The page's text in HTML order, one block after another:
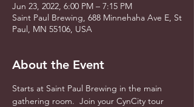
Jun 23, 2022, 6:00 PM – 7:15 PM
Saint Paul Brewing, 688 Minnehaha Ave E, St
Paul, MN 55106, USA
About the Event
Starts at Saint Paul Brewing in the main
gathering room.  Join your CynCity tour